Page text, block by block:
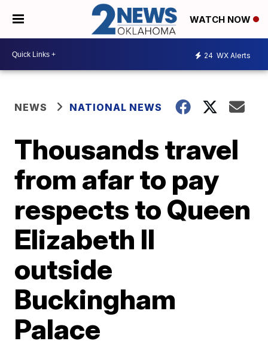
WATCH NOW
24 WX Alerts
NEWS NATIONAL NEWS
Thousands travel
from afar to pay
respects to Queen
Elizabeth II
outside
Buckingham
Palace